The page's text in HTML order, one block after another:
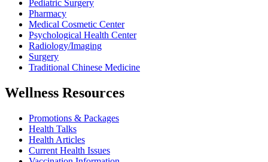
Pediatric Surgery
Pharmacy
Medical Cosmetic Center
Psychological Health Center
Radiology/Imaging
Surgery
Traditional Chinese Medicine
Wellness Resources
Promotions & Packages
Health Talks
Health Articles
Current Health Issues